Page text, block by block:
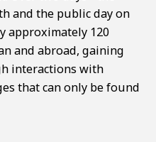
and the public day on
approximately 120
and abroad, gaining
interactions with
that can only be found